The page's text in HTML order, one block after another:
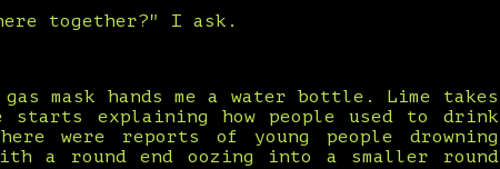
together?" I ask.
mask hands me a water bottle. Lime takes
starts explaining how people used to drink
were reports of young people drowning
a round end oozing into a smaller round